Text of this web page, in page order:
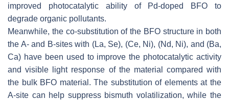
improved photocatalytic ability of Pd-doped BFO to
degrade organic pollutants.
Meanwhile, the co-substitution of the BFO structure in both
the A- and B-sites with (La, Se), (Ce, Ni), (Nd, Ni), and (Ba,
Ca) have been used to improve the photocatalytic activity
and visible light response of the material compared with
the bulk BFO material. The substitution of elements at the
A-site can help suppress bismuth volatilization, while the